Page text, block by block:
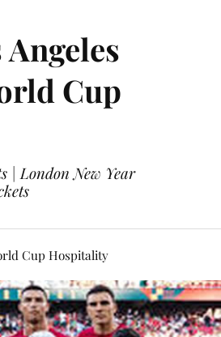
Cup
| London New Year
Cup Hospitality